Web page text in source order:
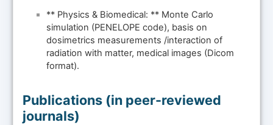
** Physics & Biomedical: ** Monte Carlo
simulation (PENELOPE code), basis on
dosimetrics measurements /interaction of
radiation with matter, medical images (Dicom
format).
Publications (in peer-reviewed
journals)